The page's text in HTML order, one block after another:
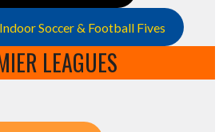
Soccer & Football Fives
LEAGUES